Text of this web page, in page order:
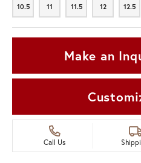
10.5
10.5 11
11 11.5
11.5 12
12 12.5
12.5
Make an
Call Us